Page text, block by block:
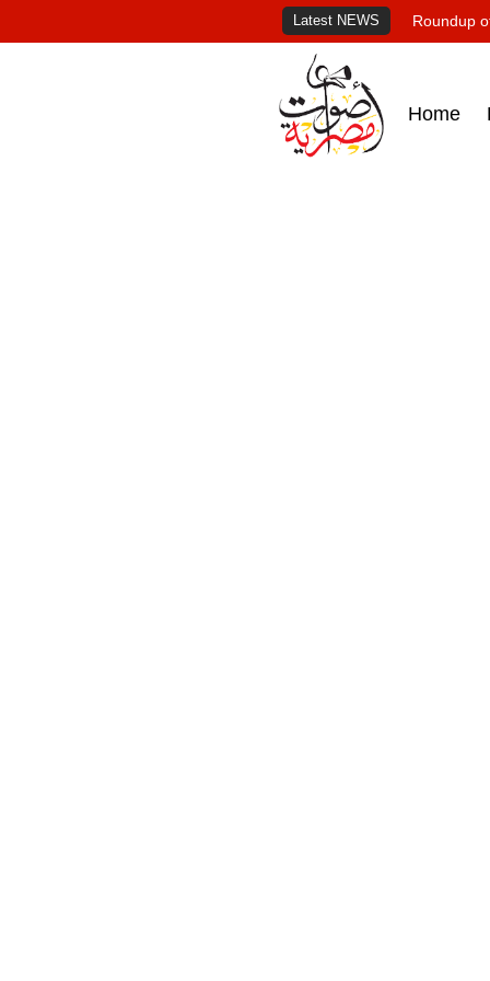
Latest NEWS Roundup
Home